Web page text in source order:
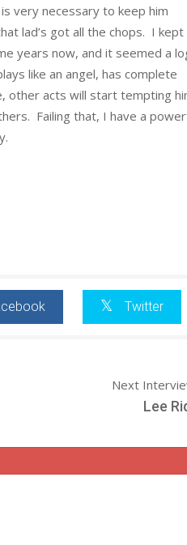
very necessary to keep him
lad’s got all the chops. I kept
years now, and it seemed a
like an angel, has complete
other acts will start tempting
Failing that, I have a
Twitter
Next
Lee